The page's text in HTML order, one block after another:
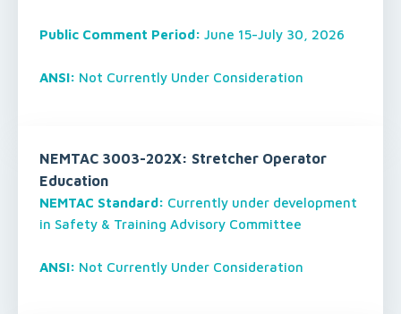
Public Comment Period: June 15-July 30, 2026
ANSI: Not Currently Under Consideration
NEMTAC 3003-202X: Stretcher Operator
Education
NEMTAC Standard: Currently under development
in Safety & Training Advisory Committee
ANSI: Not Currently Under Consideration